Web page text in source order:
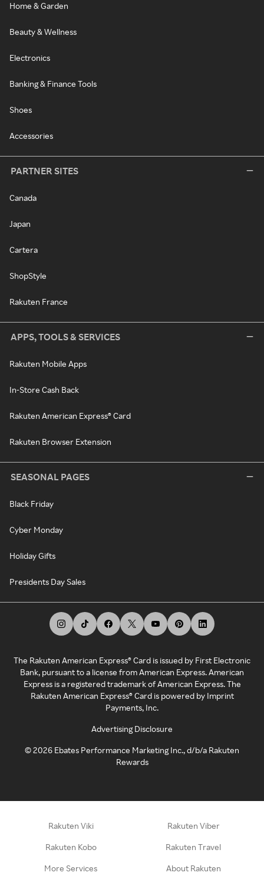
Home & Garden
Beauty & Wellness
Electronics
Banking & Finance Tools
Shoes
Accessories
PARTNER SITES
Canada
Japan
Cartera
ShopStyle
Rakuten France
APPS, TOOLS & SERVICES
Rakuten Mobile Apps
In-Store Cash Back
Rakuten American Express® Card
Rakuten Browser Extension
SEASONAL PAGES
Black Friday
Cyber Monday
Holiday Gifts
Presidents Day Sales
The Rakuten American Express® Card is issued by First Electronic
Bank, pursuant to a license from American Express. American
Express is a registered trademark of American Express. The
Rakuten American Express® Card is powered by Imprint
Payments, Inc.
Advertising Disclosure
©2026 Ebates Performance Marketing Inc., d/b/a Rakuten
Rewards
Rakuten Viki Rakuten Viber
Rakuten Kobo Rakuten Travel
More Services About Rakuten